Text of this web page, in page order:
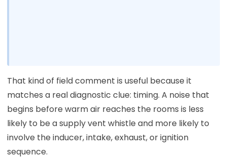
That kind of field comment is useful because it
matches a real diagnostic clue: timing. A noise that
begins before warm air reaches the rooms is less
likely to be a supply vent whistle and more likely to
involve the inducer, intake, exhaust, or ignition
sequence.